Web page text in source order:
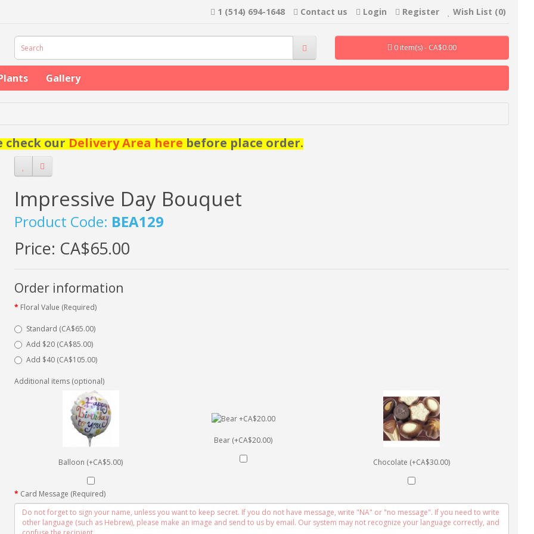
1 (514) 694-1648 Contact us Login Register Wish List (0)
0 item(s) - CA$0.00
Gallery
check ourDelivery Area herebefore place order.
Impressive Day Bouquet
Product Code: BEA129
Price: CA$65.00
Order information
Floral Value (Required)
Standard (CA$65.00)
Add $20 (CA$85.00)
Add $40 (CA$105.00)
Additional items (optional)
Balloon (+CA$5.00)
Bear (+CA$20.00)
Chocolate (+CA$30.00)
Card Message (Required)